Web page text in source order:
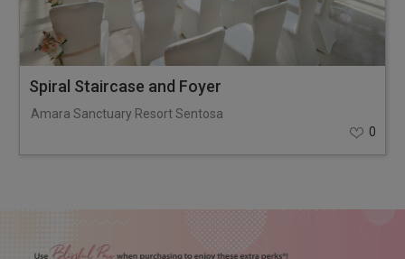
Spiral Staircase and Foyer
Amara Sanctuary Resort Sentosa
0